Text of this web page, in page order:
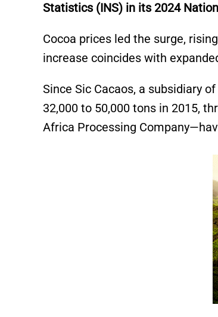
Statistics (INS) in its 2024
Cocoa prices led the surge,
increase coincides with
Since Sic Cacaos, a subsidiary
32,000 to 50,000 tons in 2015,
Africa Processing